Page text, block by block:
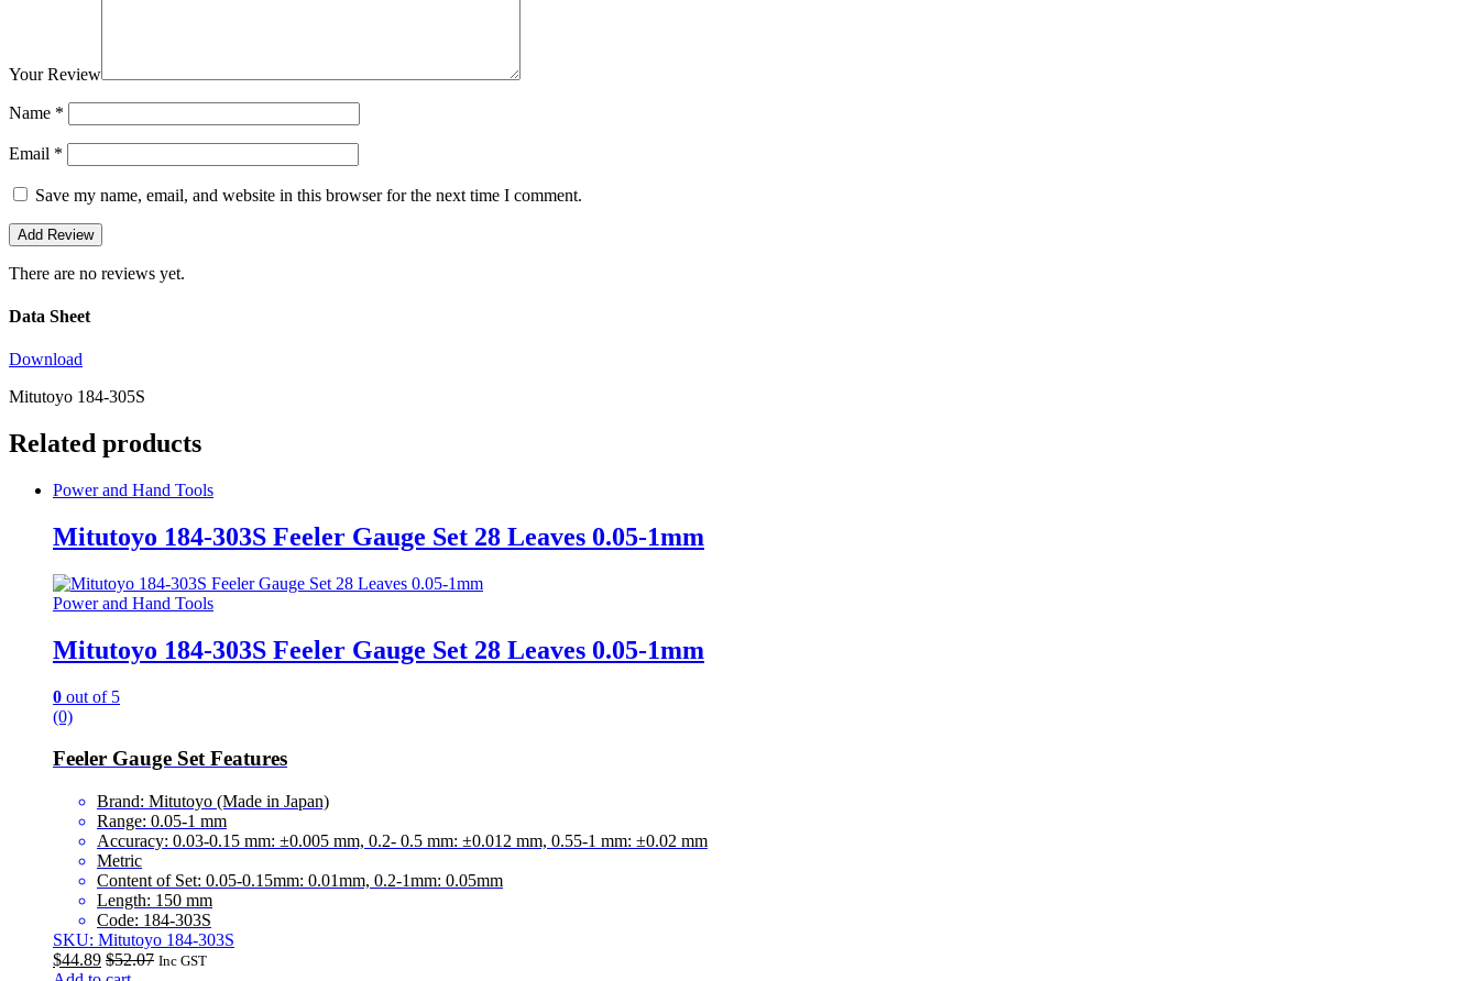
Your Review
Name *
Email *
Save my name, email, and website in this browser for the next time I comment.
There are no reviews yet.
Data Sheet
Download
Mitutoyo 184-305S
Related products
Power and Hand Tools
Mitutoyo 184-303S Feeler Gauge Set 28 Leaves 0.05-1mm
Power and Hand Tools
Mitutoyo 184-303S Feeler Gauge Set 28 Leaves 0.05-1mm
0 out of 5
(0)
Feeler Gauge Set Features
Brand: Mitutoyo (Made in Japan)
Range: 0.05-1 mm
Accuracy: 0.03-0.15 mm: ±0.005 mm, 0.2- 0.5 mm: ±0.012 mm, 0.55-1 mm: ±0.02 mm
Metric
Content of Set: 0.05-0.15mm: 0.01mm, 0.2-1mm: 0.05mm
Length: 150 mm
Code: 184-303S
SKU: Mitutoyo 184-303S
$44.89 $52.07 Inc GST